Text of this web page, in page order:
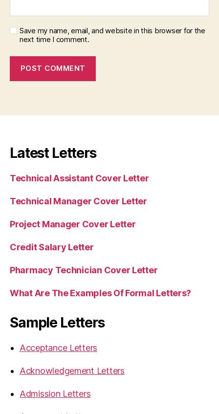
Save my name, email, and website in this browser for the
next time I comment.
Latest Letters
Technical Assistant Cover Letter
Technical Manager Cover Letter
Project Manager Cover Letter
Credit Salary Letter
Pharmacy Technician Cover Letter
What Are The Examples Of Formal Letters?
Sample Letters
Acceptance Letters
Acknowledgement Letters
Admission Letters